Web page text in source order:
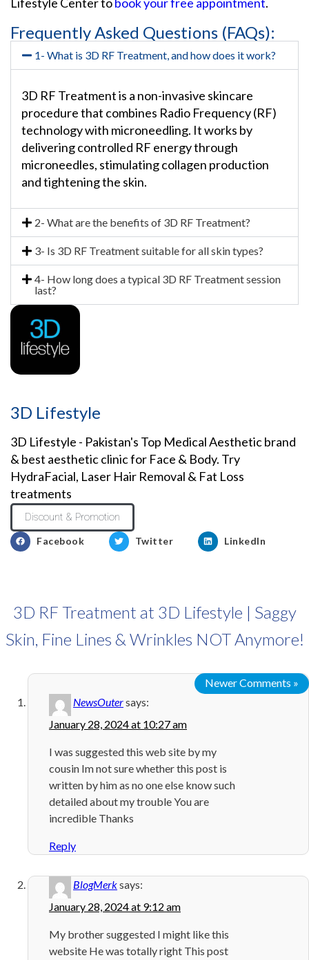
Frequently Asked Questions (FAQs):
1- What is 3D RF Treatment, and how does it work?
3D RF Treatment is a non-invasive skincare
procedure that combines Radio Frequency (RF)
technology with microneedling. It works by
delivering controlled RF energy through
microneedles, stimulating collagen production
and tightening the skin.
2- What are the benefits of 3D RF Treatment?
3- Is 3D RF Treatment suitable for all skin types?
4- How long does a typical 3D RF Treatment session
last?
3D Lifestyle
3D Lifestyle - Pakistan's Top Medical Aesthetic brand
& best aesthetic clinic for Face & Body. Try
HydraFacial, Laser Hair Removal & Fat Loss
treatments
Discount & Promotion
Facebook Twitter LinkedIn
3D RF Treatment at 3D Lifestyle | Saggy
Skin, Fine Lines & Wrinkles NOT Anymore!
Newer Comments »
NewsOutersays:
January 28, 2024 at 10:27 am
I was suggested this web site by my
cousin Im not sure whether this post is
written by him as no one else know such
detailed about my trouble You are
incredible Thanks
Reply
BlogMerksays:
January 28, 2024 at 9:12 am
My brother suggested I might like this
website He was totally right This post